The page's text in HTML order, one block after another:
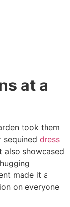
at a
took them
sequined dress
also showcased
made it a
on everyone